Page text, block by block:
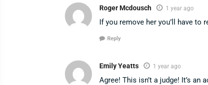
Roger Mcdousch 1 year ago
If you remove her you’ll have
Reply
Emily Yeatts 1 year ago
Agree! This isn’t a judge! It’s an